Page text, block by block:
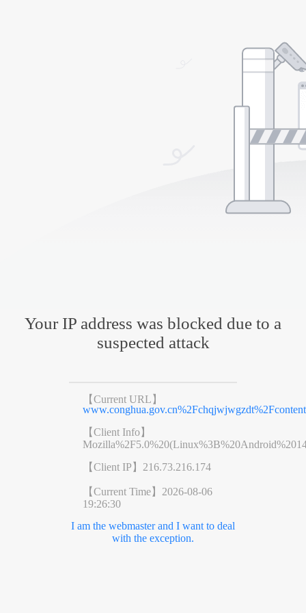
Your IP address was blocked due to a
suspected attack
【Current URL】
【Client Info】
【Client IP】 216.73.216.174
【Current Time】 2026-08-06
19:26:30
I am the webmaster and I want to deal
with the exception.